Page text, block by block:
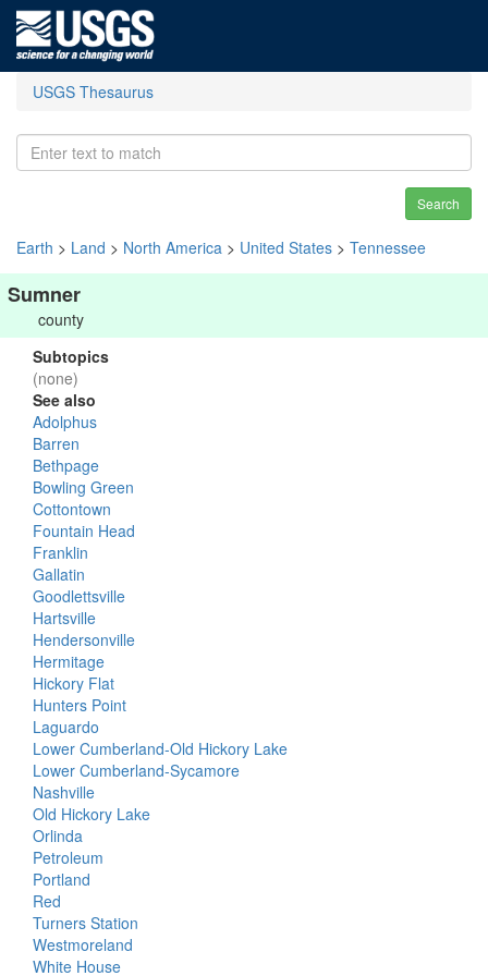
USGS Thesaurus
Search
Earth > Land > North America > United States > Tennessee
Sumner
county
Subtopics
(none)
See also
Adolphus
Barren
Bethpage
Bowling Green
Cottontown
Fountain Head
Franklin
Gallatin
Goodlettsville
Hartsville
Hendersonville
Hermitage
Hickory Flat
Hunters Point
Laguardo
Lower Cumberland-Old Hickory Lake
Lower Cumberland-Sycamore
Nashville
Old Hickory Lake
Orlinda
Petroleum
Portland
Red
Turners Station
Westmoreland
White House